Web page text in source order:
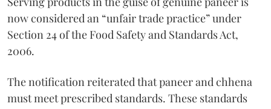
now considered an “unfair trade practice” under
Section 24 of the Food Safety and Standards Act,
2006.
The notification reiterated that paneer and chhena
must meet prescribed standards. These standards